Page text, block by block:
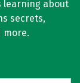
learning about
secrets,
more.